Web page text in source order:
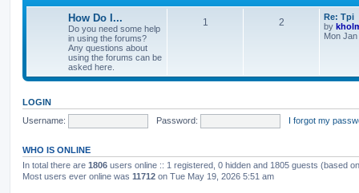
How Do I...
Do you need some help
in using the forums?
Any questions about
using the forums can be
asked here.
1 2
Re: Tpi
by
Mon
LOGIN
Username:
Password: I forgot my
WHO IS ONLINE
In total there are 1806 users online :: 1 registered, 0 hidden and 1805 guests (based
Most users ever online was 11712 on Tue May 19, 2026 5:51 am